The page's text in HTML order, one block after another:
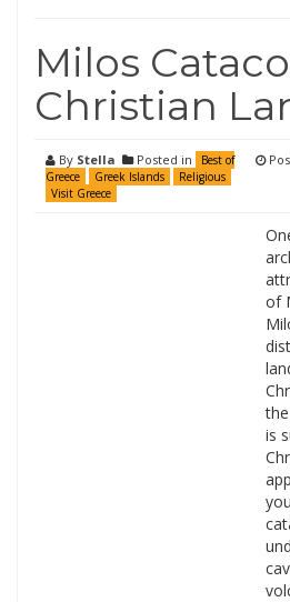
Milos
Christian
By Stella Posted in
Best of
Greece
Greek Islands
Religious
Visit Greece
of
is